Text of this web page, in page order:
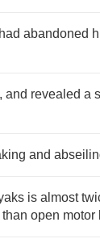
abandoned
and revealed a
and
is almost
open motor